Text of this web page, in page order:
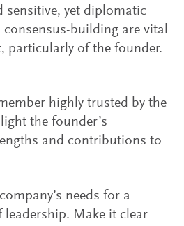
sensitive, yet diplomatic
building are vital
particularly of the founder.
highly trusted by the
the founder’s
and contributions to
needs for a
leadership. Make it clear